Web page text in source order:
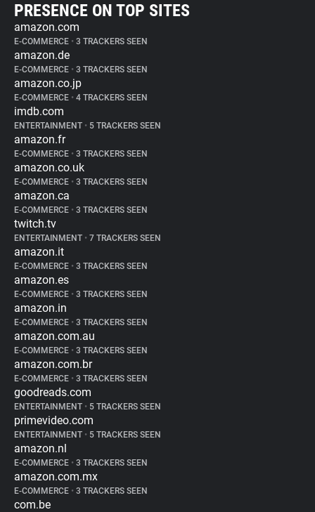
PRESENCE ON TOP SITES
amazon.com
E-COMMERCE • 3 TRACKERS SEEN
amazon.de
E-COMMERCE • 3 TRACKERS SEEN
amazon.co.jp
E-COMMERCE • 4 TRACKERS SEEN
imdb.com
ENTERTAINMENT • 5 TRACKERS SEEN
amazon.fr
E-COMMERCE • 3 TRACKERS SEEN
amazon.co.uk
E-COMMERCE • 3 TRACKERS SEEN
amazon.ca
E-COMMERCE • 3 TRACKERS SEEN
twitch.tv
ENTERTAINMENT • 7 TRACKERS SEEN
amazon.it
E-COMMERCE • 3 TRACKERS SEEN
amazon.es
E-COMMERCE • 3 TRACKERS SEEN
amazon.in
E-COMMERCE • 3 TRACKERS SEEN
amazon.com.au
E-COMMERCE • 3 TRACKERS SEEN
amazon.com.br
E-COMMERCE • 3 TRACKERS SEEN
goodreads.com
ENTERTAINMENT • 5 TRACKERS SEEN
primevideo.com
ENTERTAINMENT • 5 TRACKERS SEEN
amazon.nl
E-COMMERCE • 3 TRACKERS SEEN
amazon.com.mx
E-COMMERCE • 3 TRACKERS SEEN
com.be